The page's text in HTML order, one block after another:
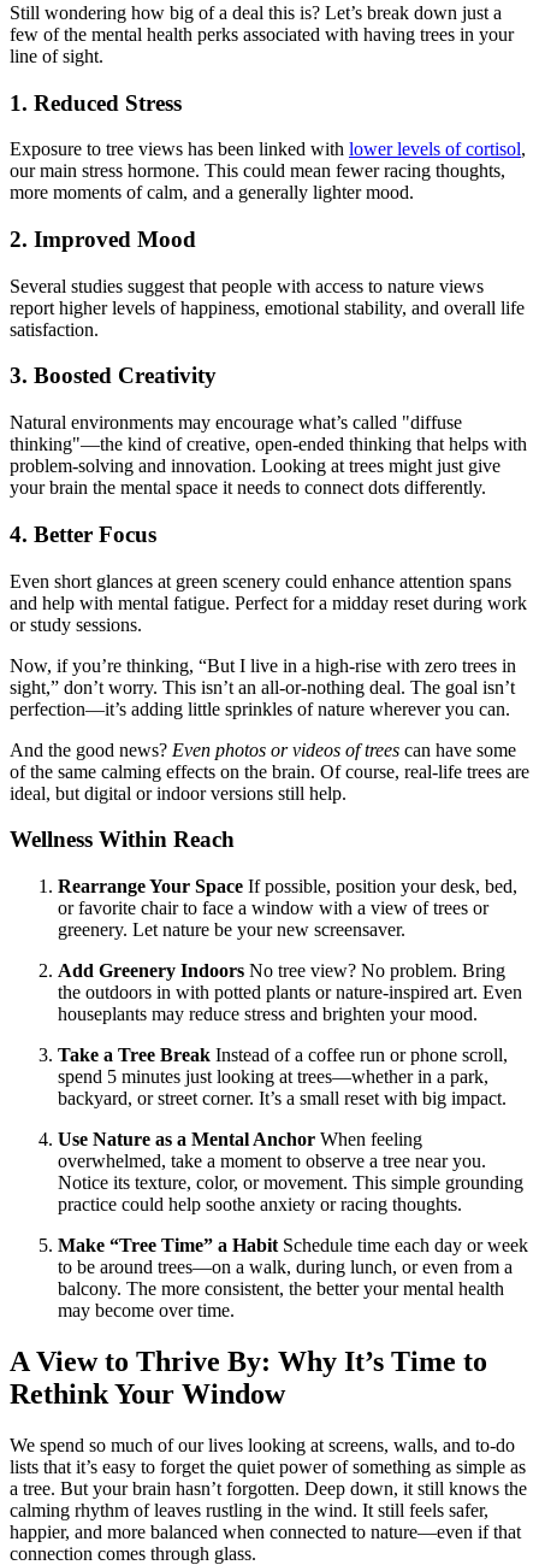
Still wondering how big of a deal this is? Let’s break down just a
few of the mental health perks associated with having trees in your
line of sight.
1. Reduced Stress
Exposure to tree views has been linked with lower levels of cortisol,
our main stress hormone. This could mean fewer racing thoughts,
more moments of calm, and a generally lighter mood.
2. Improved Mood
Several studies suggest that people with access to nature views
report higher levels of happiness, emotional stability, and overall life
satisfaction.
3. Boosted Creativity
Natural environments may encourage what’s called "diffuse
thinking"—the kind of creative, open-ended thinking that helps with
problem-solving and innovation. Looking at trees might just give
your brain the mental space it needs to connect dots differently.
4. Better Focus
Even short glances at green scenery could enhance attention spans
and help with mental fatigue. Perfect for a midday reset during work
or study sessions.
Now, if you’re thinking, “But I live in a high-rise with zero trees in
sight,” don’t worry. This isn’t an all-or-nothing deal. The goal isn’t
perfection—it’s adding little sprinkles of nature wherever you can.
And the good news? Even photos or videos of trees can have some
of the same calming effects on the brain. Of course, real-life trees are
ideal, but digital or indoor versions still help.
Wellness Within Reach
Rearrange Your Space If possible, position your desk, bed,
or favorite chair to face a window with a view of trees or
greenery. Let nature be your new screensaver.
Add Greenery Indoors No tree view? No problem. Bring
the outdoors in with potted plants or nature-inspired art. Even
houseplants may reduce stress and brighten your mood.
Take a Tree Break Instead of a coffee run or phone scroll,
spend 5 minutes just looking at trees—whether in a park,
backyard, or street corner. It’s a small reset with big impact.
Use Nature as a Mental Anchor When feeling
overwhelmed, take a moment to observe a tree near you.
Notice its texture, color, or movement. This simple grounding
practice could help soothe anxiety or racing thoughts.
Make “Tree Time” a Habit Schedule time each day or week
to be around trees—on a walk, during lunch, or even from a
balcony. The more consistent, the better your mental health
may become over time.
A View to Thrive By: Why It’s Time to
Rethink Your Window
We spend so much of our lives looking at screens, walls, and to-do
lists that it’s easy to forget the quiet power of something as simple as
a tree. But your brain hasn’t forgotten. Deep down, it still knows the
calming rhythm of leaves rustling in the wind. It still feels safer,
happier, and more balanced when connected to nature—even if that
connection comes through glass.